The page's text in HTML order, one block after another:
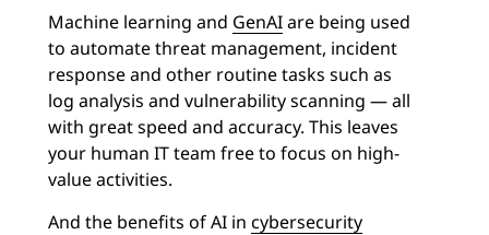
Machine learning and GenAIare being used
to automate threat management, incident
response and other routine tasks such as
log analysis and vulnerability scanning — all
with great speed and accuracy. This leaves
your human IT team free to focus on high-
value activities.
And the benefits of AI in cybersecurity